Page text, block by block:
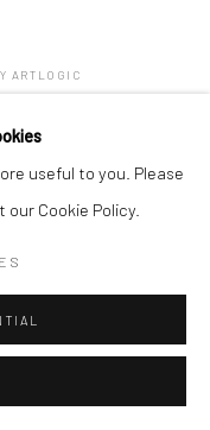
ARTLOGIC
useful to you. Please
Cookie Policy.